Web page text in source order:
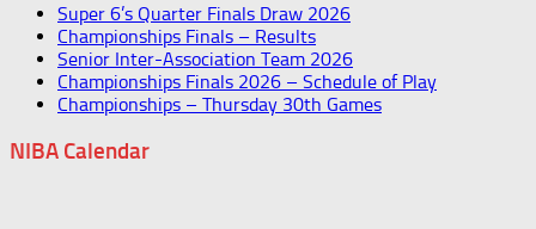
Super 6’s Quarter Finals Draw 2026
Championships Finals – Results
Senior Inter-Association Team 2026
Championships Finals 2026 – Schedule of Play
Championships – Thursday 30th Games
NIBA Calendar